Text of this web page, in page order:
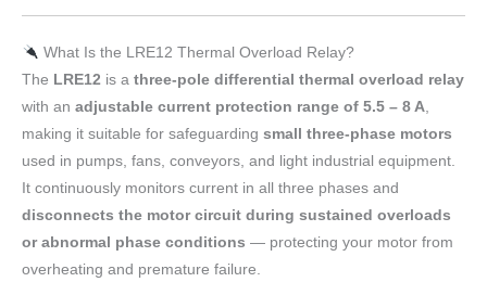
What Is the LRE12 Thermal Overload Relay?
The LRE12 is a three-pole differential thermal overload relay
with an adjustable current protection range of 5.5 – 8 A,
making it suitable for safeguarding small three-phase motors
used in pumps, fans, conveyors, and light industrial equipment.
It continuously monitors current in all three phases and
disconnects the motor circuit during sustained overloads
or abnormal phase conditions — protecting your motor from
overheating and premature failure.